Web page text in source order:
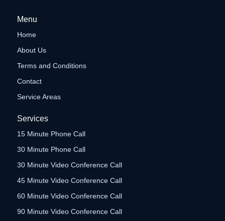
Menu
Home
About Us
Terms and Conditions
Contact
Service Areas
Services
15 Minute Phone Call
30 Minute Phone Call
30 Minute Video Conference Call
45 Minute Video Conference Call
60 Minute Video Conference Call
90 Minute Video Conference Call